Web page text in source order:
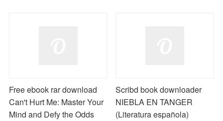
Free ebook rar download
Can't Hurt Me: Master Your
Mind and Defy the Odds
Scribd book downloader
NIEBLA EN TANGER
(Literatura española)